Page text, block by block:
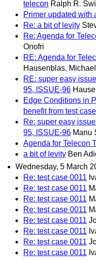
telecon Ralph R.
Primer updated with
Re: a bit of levity
Re: Agenda for
Onofri
RE: Agenda for
Hausenblas, Michael
RE: super easy
95, ISSUE-96
Edge Conditions in
benefit from test
Re: super easy
95, ISSUE-96 Manu
Agenda for Telecon
a bit of levity Ben
Wednesday, 5 March
Re: test case 0011
Re: test case 0011
Re: test case 0011
Re: test case 0011
Re: test case 0011
Re: test case 0011
Re: test case 0011
Re: test case 0011